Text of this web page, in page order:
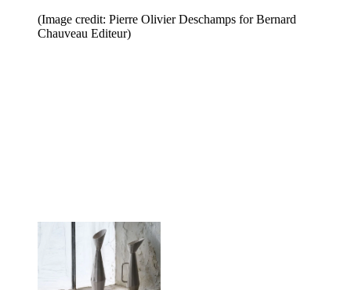
(Image credit: Pierre Olivier Deschamps for Bernard
Chauveau Editeur)